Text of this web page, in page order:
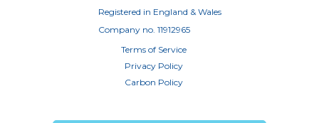
Registered in England & Wales
Company no. 11912965
Terms of Service
Privacy Policy
Carbon Policy